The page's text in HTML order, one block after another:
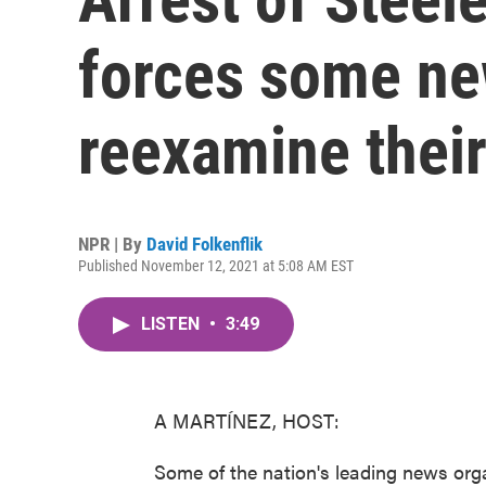
forces some
reexamine
NPR | By David Folkenflik
Published November 12, 2021 at 5:08 AM EST
LISTEN • 3:49
A MARTÍNEZ, HOST:
Some of the nation's leading news